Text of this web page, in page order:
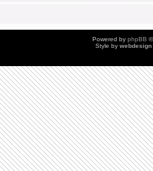
Powered by phpBB
Style by webdesign